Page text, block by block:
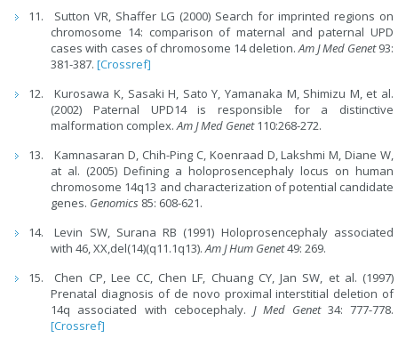
Sutton VR, Shaffer LG (2000) Search for imprinted regions on
chromosome 14: comparison of maternal and paternal UPD
cases with cases of chromosome 14 deletion.Am J Med Genet93:
381-387.[Crossref]
Kurosawa K, Sasaki H, Sato Y, Yamanaka M, Shimizu M, et al.
(2002) Paternal UPD14 is responsible for a distinctive
malformation complex.Am J Med Genet110:268-272.
Kamnasaran D, Chih-Ping C, Koenraad D, Lakshmi M, Diane W,
at al. (2005) Defining a holoprosencephaly locus on human
chromosome 14q13 and characterization of potential candidate
genes. Genomics 85: 608-621.
Levin SW, Surana RB (1991) Holoprosencephaly associated
with 46, XX,del(14)(q11.1q13).Am J Hum Genet49: 269.
Chen CP, Lee CC, Chen LF, Chuang CY, Jan SW, et al. (1997)
Prenatal diagnosis of de novo proximal interstitial deletion of
14q associated with cebocephaly. J Med Genet 34: 777-778.
[Crossref]